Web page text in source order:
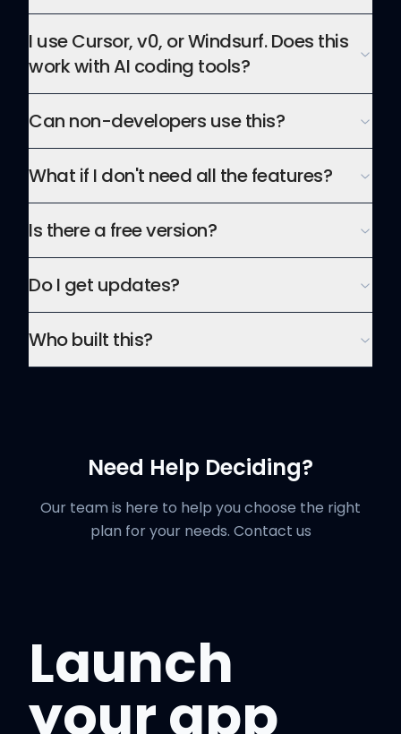
I use Cursor, v0, or Windsurf. Does this
work with AI coding tools?
Can non-developers use this?
What if I don't need all the features?
Is there a free version?
Do I get updates?
Who built this?
Need Help Deciding?
Our team is here to help you choose the right
plan for your needs. Contact us
Launch
your app